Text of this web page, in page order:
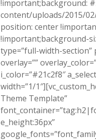
!important;background:
content/uploads/2015/
position: center
!important;background-
type=”full-width-section”
overlay=””
i_color=”#21c2f8″
width=”1/
Theme Template”
e_height:36px”